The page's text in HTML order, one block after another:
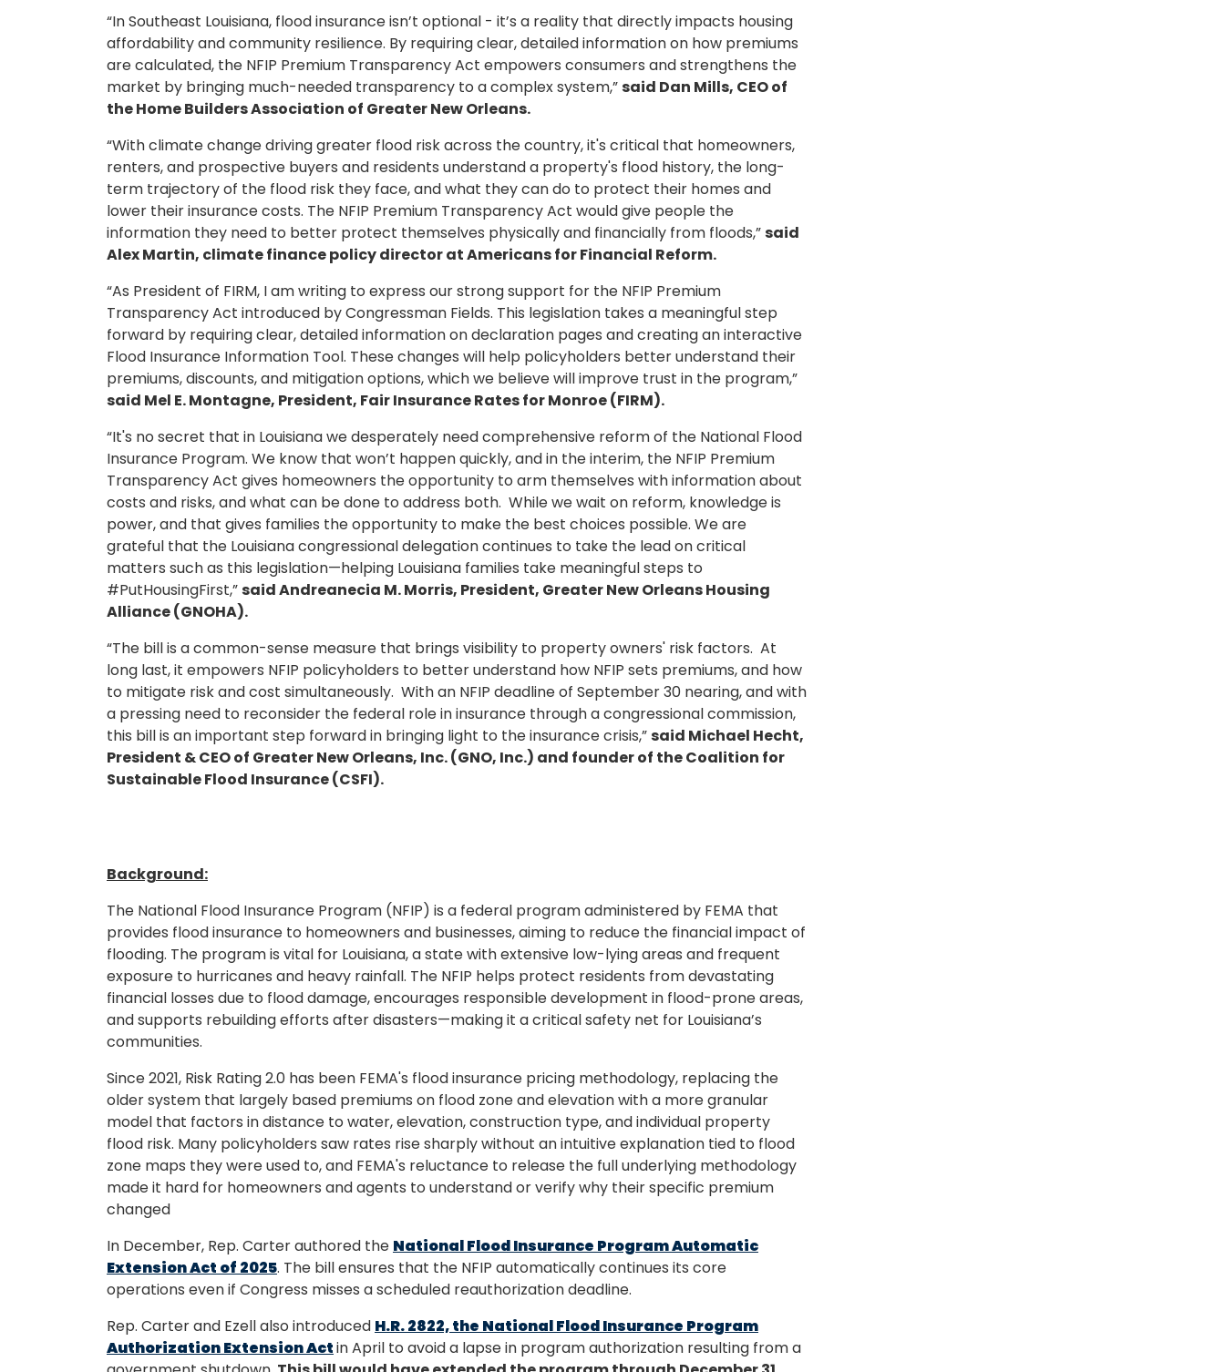
“In Southeast Louisiana, flood insurance isn’t optional - it’s a reality that directly impacts housing
affordability and community resilience. By requiring clear, detailed information on how premiums
are calculated, the NFIP Premium Transparency Act empowers consumers and strengthens the
market by bringing much-needed transparency to a complex system,”said Dan Mills, CEO of
the Home Builders Association of Greater New Orleans.
“With climate change driving greater flood risk across the country, it's critical that homeowners,
renters, and prospective buyers and residents understand a property's flood history, the long-
term trajectory of the flood risk they face, and what they can do to protect their homes and
lower their insurance costs. The NFIP Premium Transparency Act would give people the
information they need to better protect themselves physically and financially from floods,”said
Alex Martin, climate finance policy director at Americans for Financial Reform.
“As President of FIRM, I am writing to express our strong support for the NFIP Premium
Transparency Act introduced by Congressman Fields. This legislation takes a meaningful step
forward by requiring clear, detailed information on declaration pages and creating an interactive
Flood Insurance Information Tool. These changes will help policyholders better understand their
premiums, discounts, and mitigation options, which we believe will improve trust in the program,”
said Mel E. Montagne, President, Fair Insurance Rates for Monroe (FIRM).
“It's no secret that in Louisiana we desperately need comprehensive reform of the National Flood
Insurance Program. We know that won’t happen quickly, and in the interim, the NFIP Premium
Transparency Act gives homeowners the opportunity to arm themselves with information about
costs and risks, and what can be done to address both. While we wait on reform, knowledge is
power, and that gives families the opportunity to make the best choices possible. We are
grateful that the Louisiana congressional delegation continues to take the lead on critical
matters such as this legislation—helping Louisiana families take meaningful steps to
#PutHousingFirst,”said Andreanecia M. Morris, President, Greater New Orleans Housing
Alliance (GNOHA).
“The bill is a common-sense measure that brings visibility to property owners' risk factors. At
long last, it empowers NFIP policyholders to better understand how NFIP sets premiums, and how
to mitigate risk and cost simultaneously. With an NFIP deadline of September 30 nearing, and with
a pressing need to reconsider the federal role in insurance through a congressional commission,
this bill is an important step forward in bringing light to the insurance crisis,”said Michael Hecht,
President & CEO of Greater New Orleans, Inc. (GNO, Inc.) and founder of the Coalition for
Sustainable Flood Insurance (CSFI).
Background:
The National Flood Insurance Program (NFIP) is a federal program administered by FEMA that
provides flood insurance to homeowners and businesses, aiming to reduce the financial impact of
flooding. The program is vital for Louisiana, a state with extensive low-lying areas and frequent
exposure to hurricanes and heavy rainfall. The NFIP helps protect residents from devastating
financial losses due to flood damage, encourages responsible development in flood-prone areas,
and supports rebuilding efforts after disasters—making it a critical safety net for Louisiana’s
communities.
Since 2021, Risk Rating 2.0 has been FEMA's flood insurance pricing methodology, replacing the
older system that largely based premiums on flood zone and elevation with a more granular
model that factors in distance to water, elevation, construction type, and individual property
flood risk. Many policyholders saw rates rise sharply without an intuitive explanation tied to flood
zone maps they were used to, and FEMA's reluctance to release the full underlying methodology
made it hard for homeowners and agents to understand or verify why their specific premium
changed
In December, Rep. Carter authored the National Flood Insurance Program Automatic
Extension Act of 2025. The bill ensures that the NFIP automatically continues its core
operations even if Congress misses a scheduled reauthorization deadline.
Rep. Carter and Ezell also introduced H.R. 2822, the National Flood Insurance Program
Authorization Extension Actin April to avoid a lapse in program authorization resulting from a